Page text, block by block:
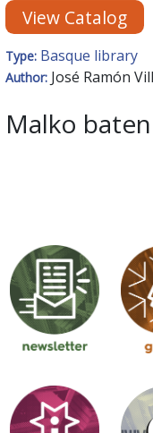
View Catalog
Type: Basque library
Author: José Ramón
Malko